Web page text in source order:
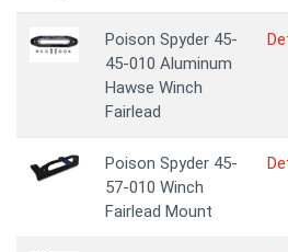
Poison Spyder 45-
45-010 Aluminum
Hawse Winch
Fairlead
Poison Spyder 45-
57-010 Winch
Fairlead Mount